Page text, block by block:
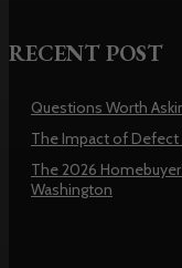
RECENT POST
Questions Worth
The Impact of Defect
The 2026
Washington